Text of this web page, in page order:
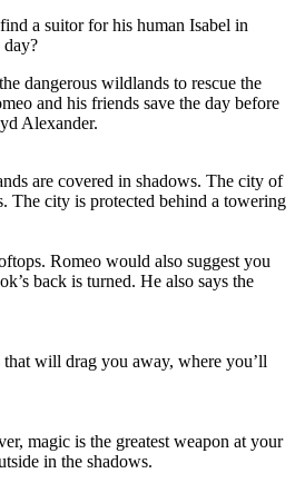
a suitor for his human Isabel in
day?
dangerous wildlands to rescue the
and his friends save the day before
Alexander.
are covered in shadows. The city of
The city is protected behind a towering
Romeo would also suggest you
back is turned. He also says the
will drag you away, where you’ll
magic is the greatest weapon at your
in the shadows.